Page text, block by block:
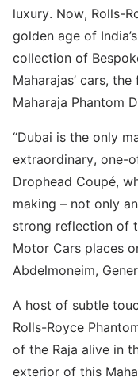
luxury. Now, Rolls-
golden age of
collection of
Maharajas’ cars,
Maharaja Phantom
“Dubai is the only
extraordinary, one-
Drophead Coupé,
making – not only
strong reflection of
Motor Cars places
Abdelmoneim,
A host of subtle
Rolls-Royce
of the Raja alive in
exterior of this